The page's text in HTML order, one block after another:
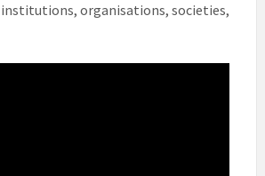
organisations, societies,